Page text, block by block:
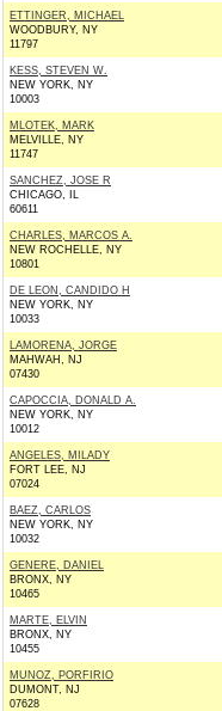
ETTINGER, MICHAEL
WOODBURY, NY
11797
KESS, STEVEN W.
NEW YORK, NY
10003
MLOTEK, MARK
MELVILLE, NY
11747
SANCHEZ, JOSE R
CHICAGO, IL
60611
CHARLES, MARCOS A.
NEW ROCHELLE, NY
10801
DE LEON, CANDIDO H
NEW YORK, NY
10033
LAMORENA, JORGE
MAHWAH, NJ
07430
CAPOCCIA, DONALD A.
NEW YORK, NY
10012
ANGELES, MILADY
FORT LEE, NJ
07024
BAEZ, CARLOS
NEW YORK, NY
10032
GENERE, DANIEL
BRONX, NY
10465
MARTE, ELVIN
BRONX, NY
10455
MUNOZ, PORFIRIO
DUMONT, NJ
07628